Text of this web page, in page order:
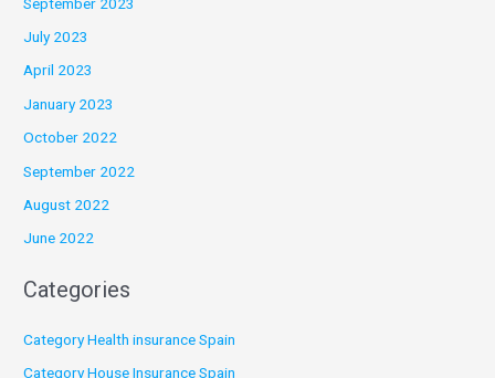
July 2023
April 2023
January 2023
October 2022
September 2022
August 2022
June 2022
Categories
Category Health insurance Spain
Category House Insurance Spain